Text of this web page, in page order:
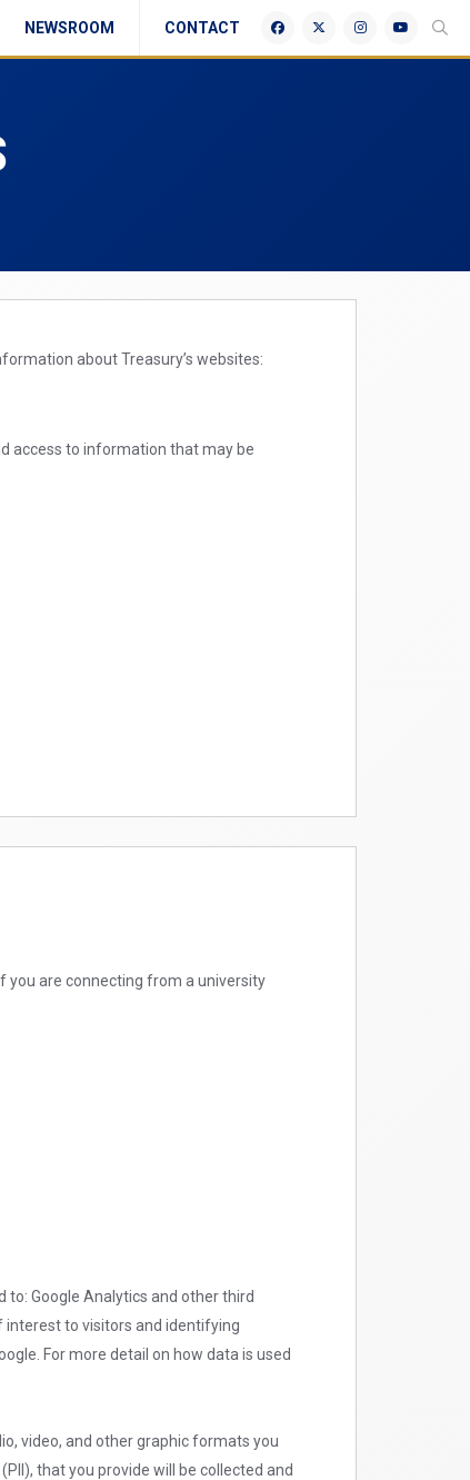
CONTACT
NEWSROOM
about Treasury’s websites:
access to information that may be
you are connecting from a university
Google Analytics and other third
to visitors and identifying
For more detail on how data is used
video, and other graphic formats you
that you provide will be collected and